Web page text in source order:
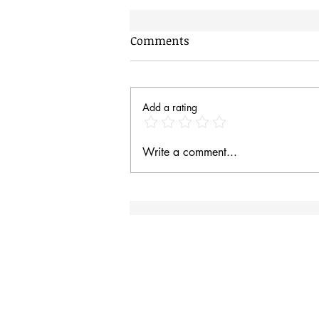
Hungry Baby Magpies
Comments
Add a rating
Write a comment...